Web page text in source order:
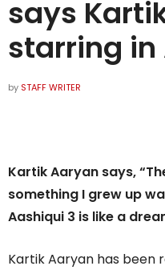
says
starring in
by STAFF WRITER
Kartik Aaryan says,
something I grew up
Aashiqui 3 is like a
Kartik Aaryan has been